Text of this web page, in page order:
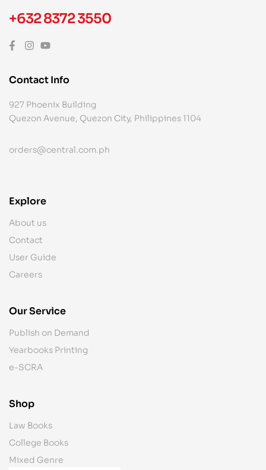
+632 8372 3550
Contact Info
927 Phoenix Building
Quezon Avenue, Quezon City, Philippines 1104
orders@central.com.ph
Explore
About us
Contact
User Guide
Careers
Our Service
Publish on Demand
Yearbooks Printing
e-SCRA
Shop
Law Books
College Books
Mixed Genre